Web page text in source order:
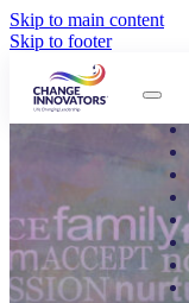
Skip to main content
Skip to footer